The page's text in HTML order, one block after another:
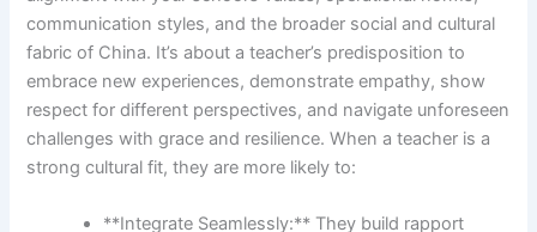
communication styles, and the broader social and cultural
fabric of China. It’s about a teacher’s predisposition to
embrace new experiences, demonstrate empathy, show
respect for different perspectives, and navigate unforeseen
challenges with grace and resilience. When a teacher is a
strong cultural fit, they are more likely to:
**Integrate Seamlessly:** They build rapport